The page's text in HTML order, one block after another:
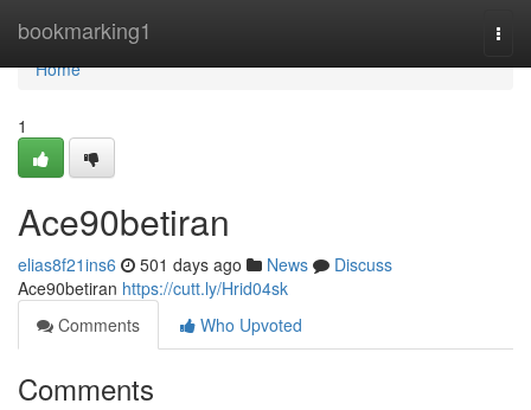
bookmarking1
Home
Home
1
Ace90betiran
elias8f21ins6 501 days ago News
Discuss
Ace90betiran https://cutt.ly/Hrid04sk
Comments
Who Upvoted
Comments